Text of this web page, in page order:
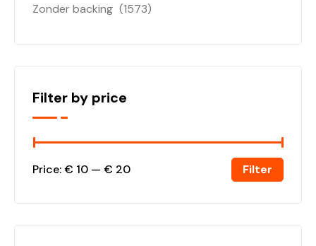
Zonder backing (1573)
Filter by price
Filter
Price:€ 10 — € 20